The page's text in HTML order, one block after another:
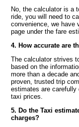
No, the calculator is a
ride, you will need to
convenience, we have
page under the fare
4. How accurate are
The calculator strives
based on the
more than a decade
proven, trusted trip
estimates are carefully
taxi prices.
5. Do the Taxi
charges?